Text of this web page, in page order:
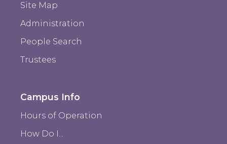
Site Map
Administration
People Search
Trustees
Campus Info
Hours of Operation
How Do I...